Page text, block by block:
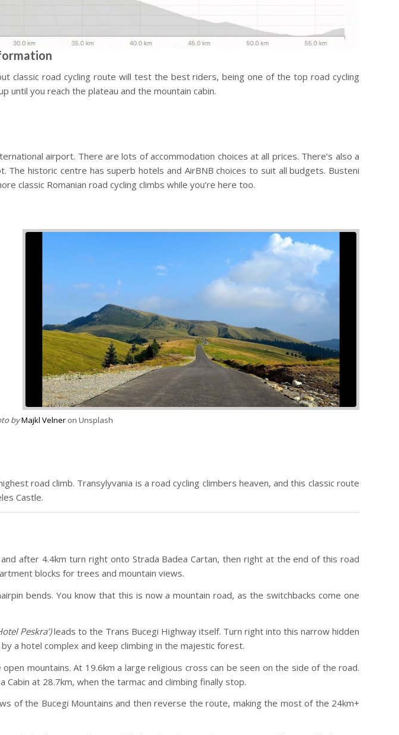
classic road cycling route will test the best riders, being one of the top road cycling
until you reach the plateau and the mountain cabin.
airport. There are lots of accommodation choices at all prices. There’s also a
historic centre has superb hotels and AirBNB choices to suit all budgets. Busteni
classic Romanian road cycling climbs while you’re here too.
byMajkl Velneron Unsplash
road climb. Transylyvania is a road cycling climbers heaven, and this classic route
Castle.
after 4.4km turn right onto Strada Badea Cartan, then right at the end of this road
blocks for trees and mountain views.
bends. You know that this is now a mountain road, as the switchbacks come one
Peskra’)leads to the Trans Bucegi Highway itself. Turn right into this narrow hidden
a hotel complex and keep climbing in the majestic forest.
mountains. At 19.6km a large religious cross can be seen on the side of the road.
at 28.7km, when the tarmac and climbing finally stop.
of the Bucegi Mountains and then reverse the route, making the most of the 24km+